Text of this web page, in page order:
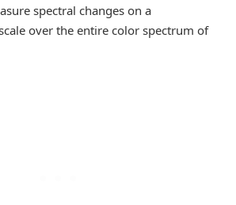
spectral changes on a
over the entire color spectrum of